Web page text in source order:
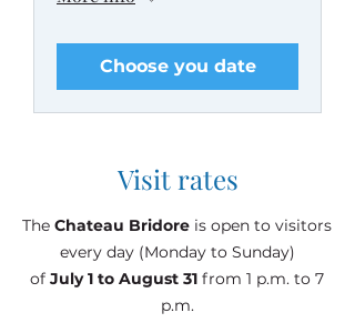
Choose you date
Visit rates
The Chateau Bridore is open to visitors
every day (Monday to Sunday)
of July 1 to August 31 from 1 p.m. to 7
p.m.